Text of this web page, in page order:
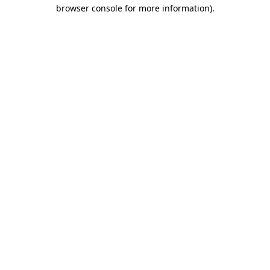
browser console for more information).